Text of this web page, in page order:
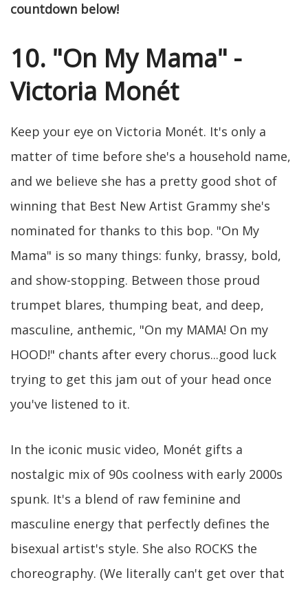
countdown below!
10. "On My Mama" -
Victoria Monét
Keep your eye on Victoria Monét. It's only a
matter of time before she's a household name,
and we believe she has a pretty good shot of
winning that Best New Artist Grammy she's
nominated for thanks to this bop. "On My
Mama" is so many things: funky, brassy, bold,
and show-stopping. Between those proud
trumpet blares, thumping beat, and deep,
masculine, anthemic, "On my MAMA! On my
HOOD!" chants after every chorus...good luck
trying to get this jam out of your head once
you've listened to it.
In the iconic music video, Monét gifts a
nostalgic mix of 90s coolness with early 2000s
spunk. It's a blend of raw feminine and
masculine energy that perfectly defines the
bisexual artist's style. She also ROCKS the
choreography. (We literally can't get over that